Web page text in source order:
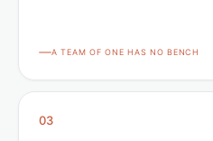
A TEAM OF ONE HAS NO BENCH
03